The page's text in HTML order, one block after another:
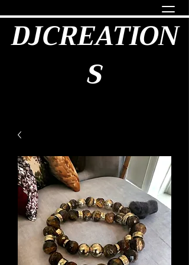
DJCREATION
S